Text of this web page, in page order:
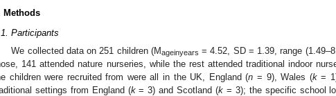
Methods
Participants
We collected data on 251 children (Mageinyears = 4.52, SD = 1.39, range
141 attended nature nurseries, while the rest attended traditional indoor
children were recruited from were all in the UK, England (n = 9), Wales (k=
settings from England (k= 3) and Scotland (k = 3); the specific school